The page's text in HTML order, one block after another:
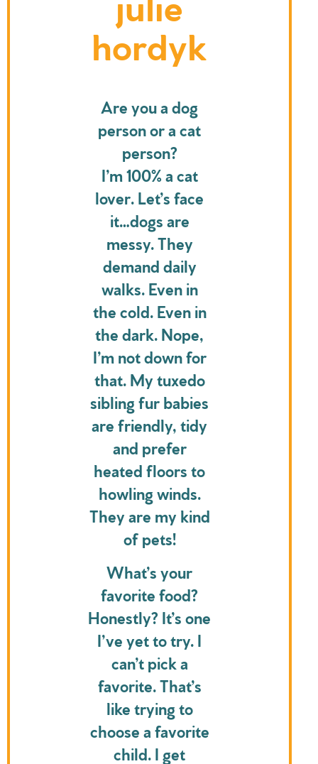
hordyk
Are you a dog
person or a cat
person?
I’m 100% a cat
lover. Let’s face
it…dogs are
messy. They
demand daily
walks. Even in
the cold. Even in
the dark. Nope,
I’m not down for
that. My tuxedo
sibling fur babies
are friendly, tidy
and prefer
heated floors to
howling winds.
They are my kind
of pets!
What’s your
favorite food?
Honestly? It’s one
I’ve yet to try. I
can’t pick a
favorite. That’s
like trying to
choose a favorite
child. I get